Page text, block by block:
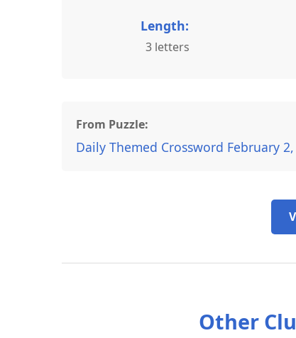
Length:
3 letters
From Puzzle:
Daily Themed Crossword February
Other